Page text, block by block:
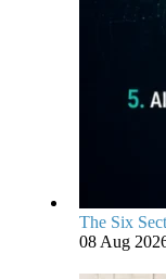
The Six
08 Aug